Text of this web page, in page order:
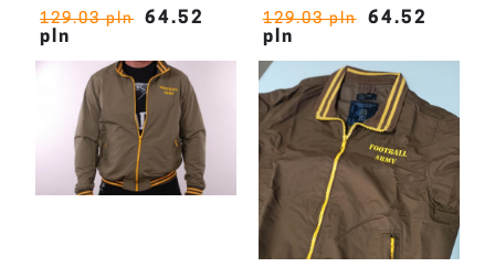
129.03 pln
64.52
pln
129.03 pln
64.52
pln